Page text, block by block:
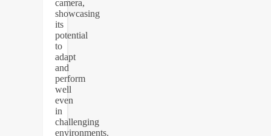
camera,
showcasing
its
potential
to
adapt
and
perform
well
even
in
challenging
environments.